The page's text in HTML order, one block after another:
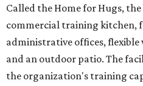
Called the Home for Hugs,
commercial training kitchen,
administrative offices, flexible
and an outdoor patio. The
the organization's training